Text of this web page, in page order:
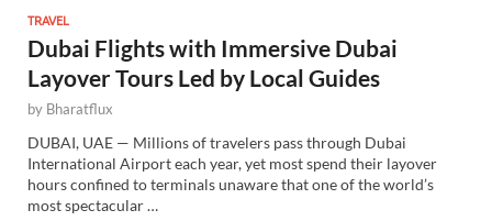
TRAVEL
Dubai Flights with Immersive Dubai
Layover Tours Led by Local Guides
by Bharatflux
DUBAI, UAE — Millions of travelers pass through Dubai
International Airport each year, yet most spend their layover
hours confined to terminals unaware that one of the world’s
most spectacular …